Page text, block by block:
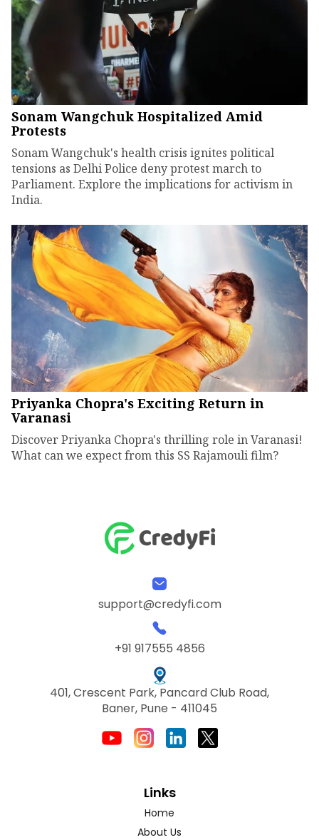
Sonam Wangchuk Hospitalized Amid
Protests
Sonam Wangchuk's health crisis ignites political
tensions as Delhi Police deny protest march to
Parliament. Explore the implications for activism in
India.
Priyanka Chopra's Exciting Return in
Varanasi
Discover Priyanka Chopra's thrilling role in Varanasi!
What can we expect from this SS Rajamouli film?
support@credyfi.com
+91 917555 4856
401, Crescent Park, Pancard Club Road,
Baner, Pune - 411045
Links
Home
About Us